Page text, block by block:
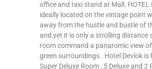
office and taxi stand at Mall. HOTEL
ideally located on the vintage point
away from the hustle and bustle of
and yet it is only a strolling distance
room command a panaromic view
green surroundings . Hotel Devlok is
Super Deluxe Room , 5 Deluxe and 2